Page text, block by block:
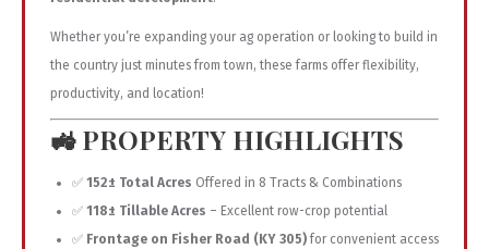
Whether you’re expanding your ag operation or looking to build in
the country just minutes from town, these farms offer flexibility,
productivity, and location!
🚜PROPERTY HIGHLIGHTS
✅ 152± Total Acres Offered in 8 Tracts & Combinations
✅ 118± Tillable Acres – Excellent row-crop potential
✅ Frontage on Fisher Road (KY 305)for convenient access